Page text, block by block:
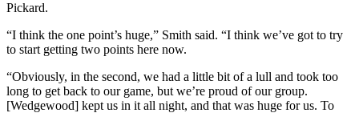
Pickard.
“I think the one point’s huge,” Smith said. “I think we’ve got to try
to start getting two points here now.
“Obviously, in the second, we had a little bit of a lull and took too
long to get back to our game, but we’re proud of our group.
[Wedgewood] kept us in it all night, and that was huge for us. To